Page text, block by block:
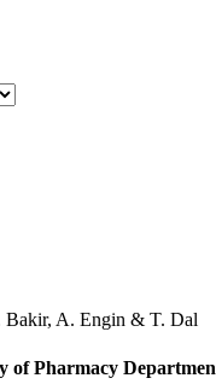
Bakir, A. Engin & T. Dal
of Pharmacy